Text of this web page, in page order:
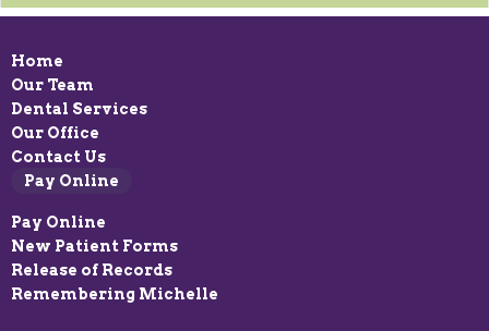
Home
Our Team
Dental Services
Our Office
Contact Us
Pay Online
Pay Online
New Patient Forms
Release of Records
Remembering Michelle